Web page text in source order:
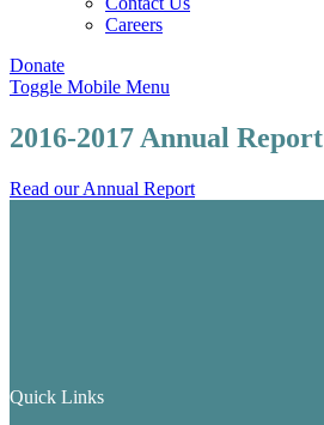
Careers
Donate
Toggle Mobile Menu
2016-2017 Annual Report
Read our Annual Report
Quick Links